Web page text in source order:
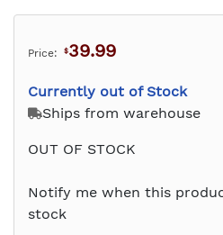
Price: $39.99
Currently out of Stock
Ships from warehouse
OUT OF STOCK
Notify me when this
stock